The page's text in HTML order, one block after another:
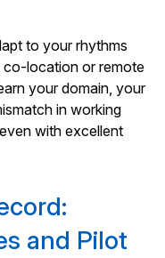
to your rhythms
or remote
your domain, your
in working
with excellent
and Pilot